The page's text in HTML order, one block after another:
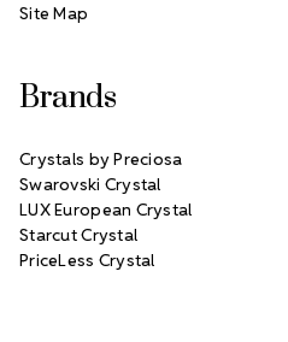
Site Map
Brands
Crystals by Preciosa
Swarovski Crystal
LUX European Crystal
Starcut Crystal
PriceLess Crystal